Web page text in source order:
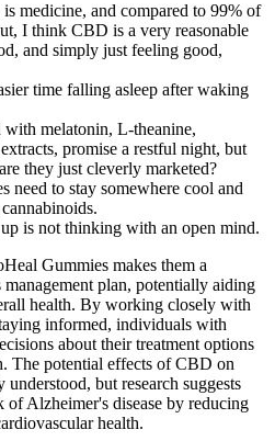
medicine, and compared to 99% of
I think CBD is a very reasonable
and simply just feeling good,
time falling asleep after waking
with melatonin, L-theanine,
promise a restful night, but
they just cleverly marketed?
need to stay somewhere cool and
is not thinking with an open mind.
Gummies makes them a
plan, potentially aiding
health. By working closely with
informed, individuals with
about their treatment options
The potential effects of CBD on
but research suggests
of Alzheimer's disease by reducing
health.